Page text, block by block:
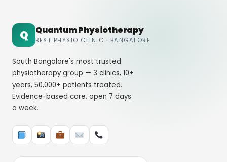
Q Quantum Physiotherapy
BEST PHYSIO CLINIC · BANGALORE
South Bangalore's most trusted
physiotherapy group — 3 clinics, 10+
years, 50,000+ patients treated.
Evidence-based care, open 7 days
a week.